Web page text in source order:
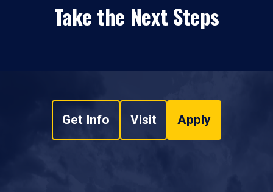
Take the Next Steps
Get Info Visit Apply